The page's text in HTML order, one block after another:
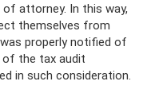
attorney. In this way,
themselves from
properly notified of
of the tax audit
in such consideration.